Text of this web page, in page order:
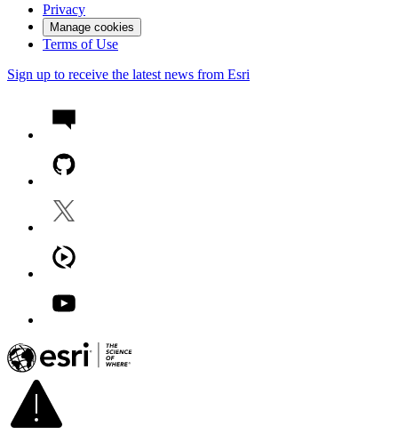
Privacy
Manage cookies
Terms of Use
Sign up to receive the latest news from Esri